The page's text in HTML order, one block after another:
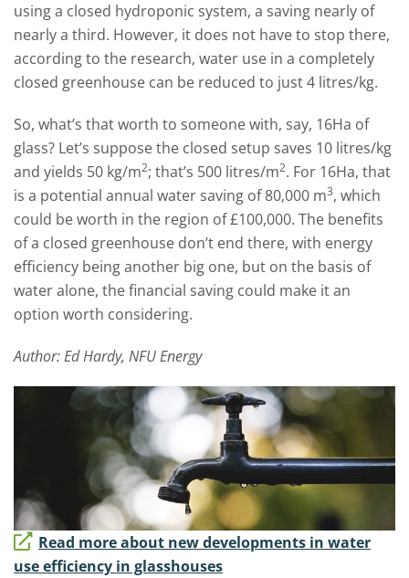
using a closed hydroponic system, a saving nearly of
nearly a third. However, it does not have to stop there,
according to the research, water use in a completely
closed greenhouse can be reduced to just 4 litres/kg.
So, what’s that worth to someone with, say, 16Ha of
glass? Let’s suppose the closed setup saves 10 litres/kg
and yields 50 kg/m2; that’s 500 litres/m2. For 16Ha, that
is a potential annual water saving of 80,000 m3, which
could be worth in the region of £100,000. The benefits
of a closed greenhouse don’t end there, with energy
efficiency being another big one, but on the basis of
water alone, the financial saving could make it an
option worth considering.
Author: Ed Hardy, NFU Energy
Read more about new developments in water
use efficiency in glasshouses